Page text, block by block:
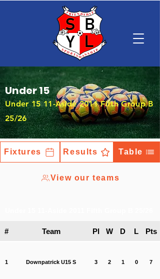
Under 15
Under 15 11-Aside 2011 Fifth Group B
25/26
Fixtures Results Table
View our teams
# Team Pl W D L Pts
1 Downpatrick U15 S 3 2 1 0 7